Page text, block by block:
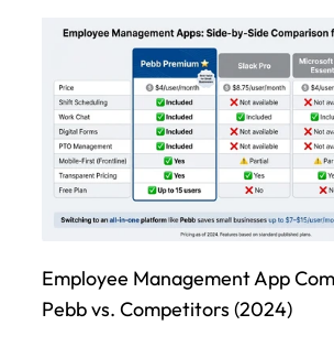
Employee Management App
Pebb vs. Competitors (2024)